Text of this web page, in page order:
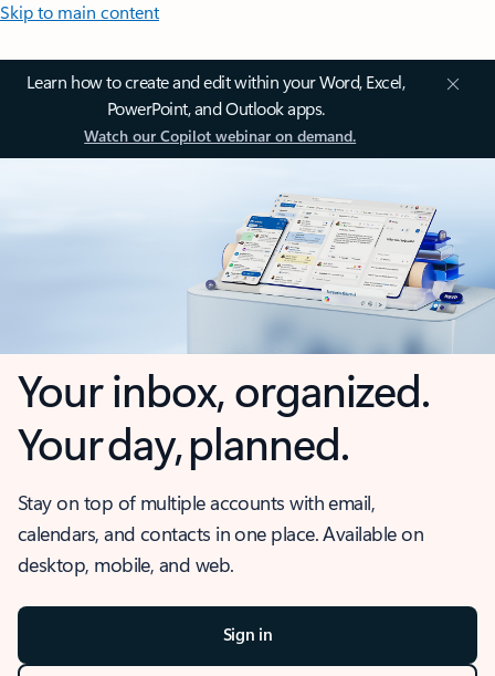
Skip to main content
Learn how to create and edit within your Word, Excel,
PowerPoint, and Outlook apps.
Watch our Copilot webinar on demand.
Your inbox, organized.
Your day, planned.
Stay on top of multiple accounts with email,
calendars, and contacts in one place. Available on
desktop, mobile, and web.
Sign in